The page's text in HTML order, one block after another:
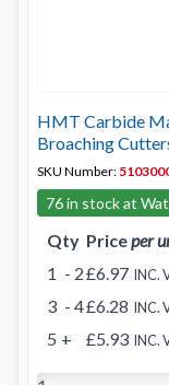
HMT Carbide
Broaching
SKU Number:
76 in stock at
Qty Priceper
1 - 2£6.97 INC.
3 - 4£6.28 INC.
5 + £5.93 INC.